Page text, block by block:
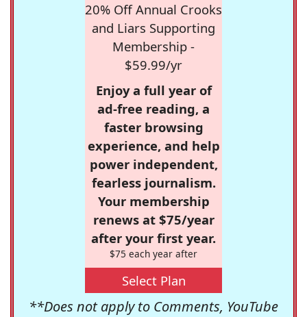
20% Off Annual Crooks
and Liars Supporting
Membership -
$59.99/yr
Enjoy a full year of
ad-free reading, a
faster browsing
experience, and help
power independent,
fearless journalism.
Your membership
renews at $75/year
after your first year.
$75 each year after
Select Plan
**Does not apply to Comments, YouTube